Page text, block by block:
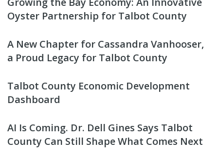
Oyster Partnership for Talbot County
A New Chapter for Cassandra Vanhooser,
a Proud Legacy for Talbot County
Talbot County Economic Development
Dashboard
AI Is Coming. Dr. Dell Gines Says Talbot
County Can Still Shape What Comes Next